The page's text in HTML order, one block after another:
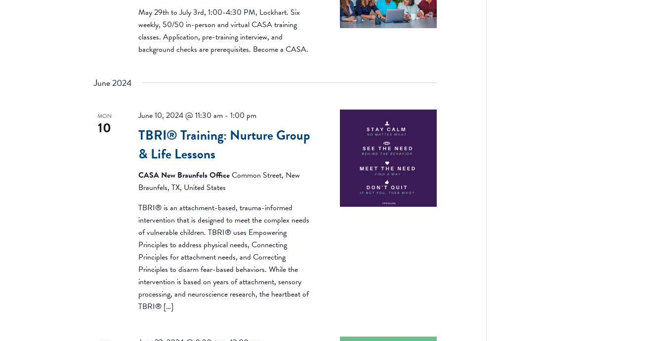
May 29th to July 3rd, 1:00-4:30 PM, Lockhart. Six
weekly, 50/50 in-person and virtual CASA training
classes. Application, pre-training interview, and
background checks are prerequisites. Become a CASA.
June 2024
MON
10
TBRI® Training: Nurture Group
& Life Lessons
June 10, 2024 @ 11:30 am -1:00 pm
CASA New Braunfels OfficeCommon Street, New
Braunfels, TX, United States
TBRI® is an attachment-based, trauma-informed
intervention that is designed to meet the complex needs
of vulnerable children. TBRI® uses Empowering
Principles to address physical needs, Connecting
Principles for attachment needs, and Correcting
Principles to disarm fear-based behaviors. While the
intervention is based on years of attachment, sensory
processing, and neuroscience research, the heartbeat of
TBRI® […]